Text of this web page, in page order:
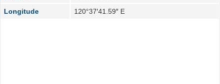
Longitude
120°37′41.59″ E